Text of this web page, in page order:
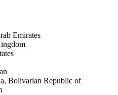
Emirates
Bolivarian Republic of